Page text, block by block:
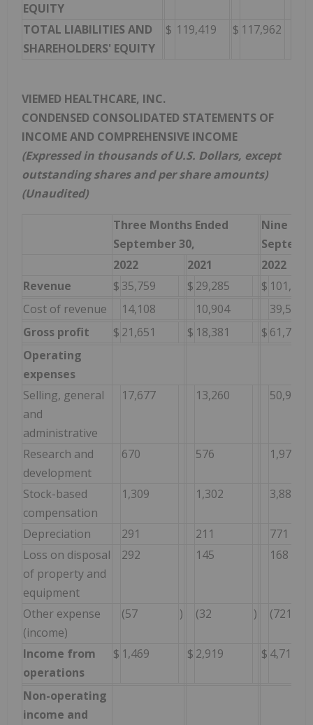
EQUITY
TOTAL LIABILITIES AND
SHAREHOLDERS' EQUITY
$ 119,419 $ 117,962
VIEMED HEALTHCARE, INC.
CONDENSED CONSOLIDATED STATEMENTS OF
INCOME AND COMPREHENSIVE INCOME
(Expressed in thousands of U.S. Dollars, except
outstanding shares and per share amounts)
(Unaudited)
Three Months Ended
September 30,
Nine
2022
2021
2022
Revenue
$ 35,759 $ 29,285 $ 101,324
Cost of revenue
14,108 10,904
39,540
Gross profit
$ 21,651 $ 18,381 $ 61,784
Operating
expenses
Selling, general
and
administrative
17,677 13,260 50,989
Research and
development
670 576 1,974
Stock-based
compensation
1,309 1,302 3,885
Depreciation 291 211
771
Loss on disposal
of property and
equipment
292 145 168
Other expense
(income)
(57 ) (32 ) (721
Income from
operations
$ 1,469 $ 2,919 $ 4,718
Non-operating
income and